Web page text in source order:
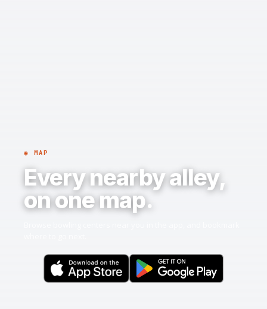
◉ MAP
Every nearby alley,
on one map.